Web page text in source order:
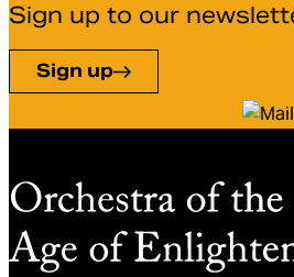
Sign up to our
Sign up